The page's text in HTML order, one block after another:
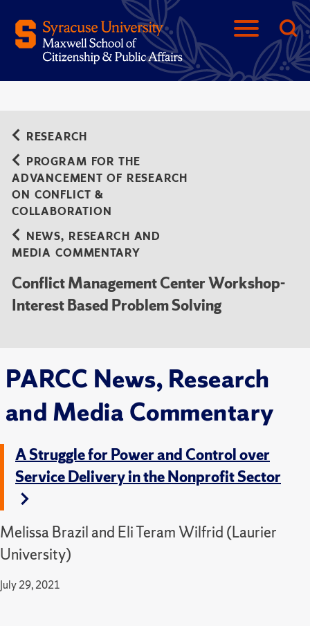
PARCC News, Research
and Media Commentary
RESEARCH
PROGRAM FOR THE
ADVANCEMENT OF RESEARCH
ON CONFLICT &
COLLABORATION
NEWS, RESEARCH AND
MEDIA COMMENTARY
Conflict Management Center Workshop-
Interest Based Problem Solving
A Struggle for Power and Control over
Service Delivery in the Nonprofit Sector
Melissa Brazil and Eli Teram Wilfrid (Laurier
University)
July 29, 2021